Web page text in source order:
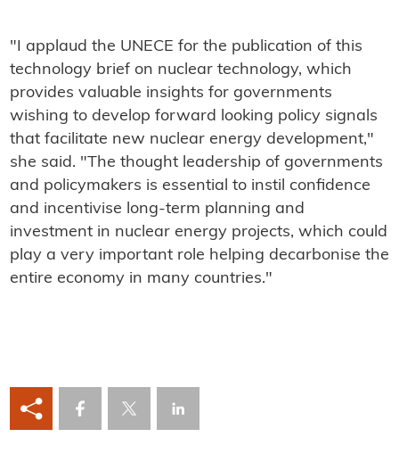
"I applaud the UNECE for the publication of this
technology brief on nuclear technology, which
provides valuable insights for governments
wishing to develop forward looking policy signals
that facilitate new nuclear energy development,"
she said. "The thought leadership of governments
and policymakers is essential to instil confidence
and incentivise long-term planning and
investment in nuclear energy projects, which could
play a very important role helping decarbonise the
entire economy in many countries."